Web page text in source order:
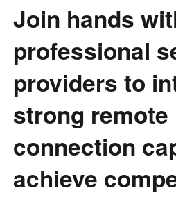
English
México
Español
South America
Colombia
Español
Perú
Argentina
Español
Join hands
professional
providers to
strong remote
connection
achieve